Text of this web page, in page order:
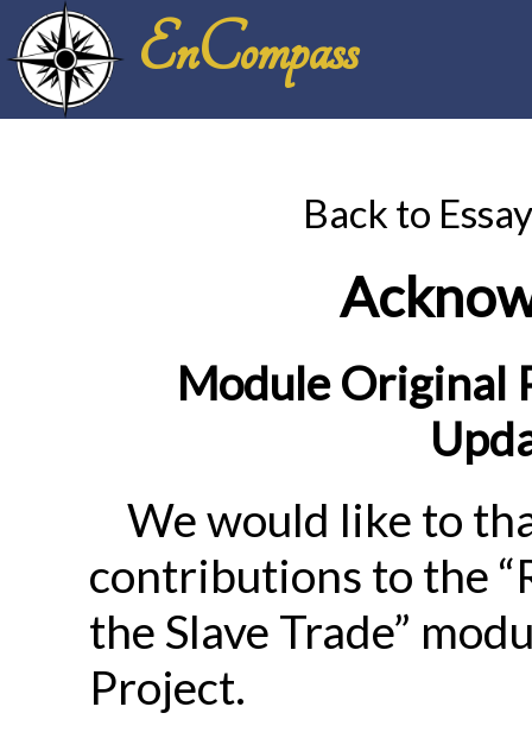
EnCompass
Back to
Module Original
We would like to
contributions to the
the Slave Trade”
Project.